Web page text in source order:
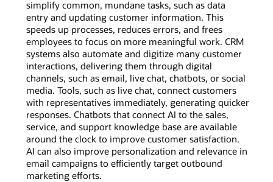
simplify common, mundane tasks, such as data
entry and updating customer information. This
speeds up processes, reduces errors, and frees
employees to focus on more meaningful work. CRM
systems also automate and digitize many customer
interactions, delivering them through digital
channels, such as email, live chat, chatbots, or social
media. Tools, such as live chat, connect customers
with representatives immediately, generating quicker
responses. Chatbots that connect AI to the sales,
service, and support knowledge base are available
around the clock to improve customer satisfaction.
AI can also improve personalization and relevance in
email campaigns to efficiently target outbound
marketing efforts.